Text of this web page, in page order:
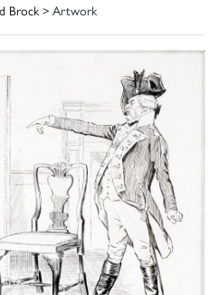
Brock> Artwork